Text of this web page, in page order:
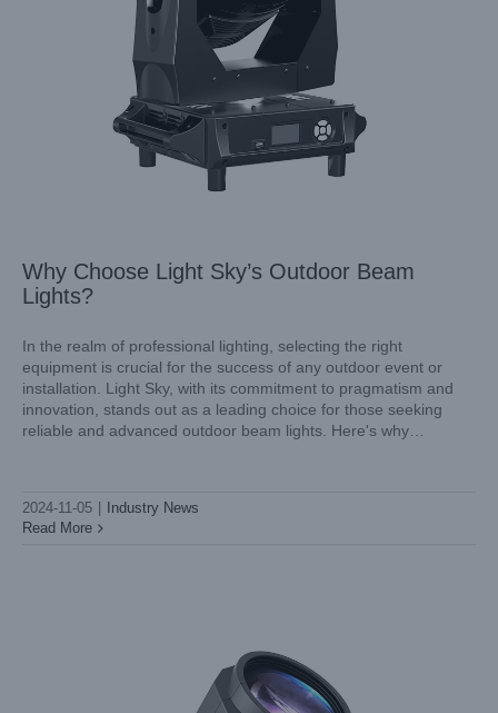
Why Choose Light Sky’s Outdoor Beam
Lights?
In the realm of professional lighting, selecting the right
equipment is crucial for the success of any outdoor event or
installation. Light Sky, with its commitment to pragmatism and
innovation, stands out as a leading choice for those seeking
reliable and advanced outdoor beam lights. Here's why
2024-11-05
Industry News
Read More
Spotlight on Excellence: Light Sky’s Moving Head Spot
Lights in Action
Industry News